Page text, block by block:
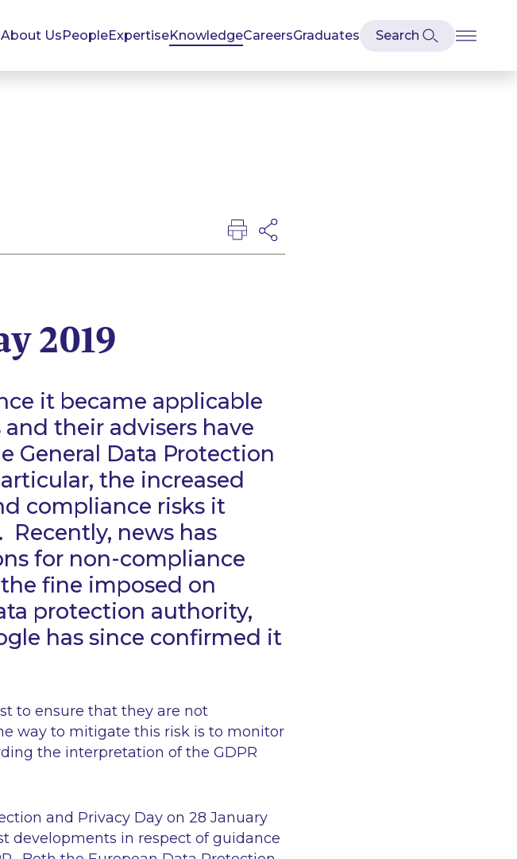
About UsPeopleExpertiseKnowledgeCareersGraduates
2019
it became applicable
their advisers have
General Data Protection
the increased
compliance risks it
Recently, news has
for non-compliance
fine imposed on
protection authority,
has since confirmed it
to ensure that they are not
way to mitigate this risk is to monitor
the interpretation of the GDPR
and Privacy Day on 28 January
developments in respect of guidance